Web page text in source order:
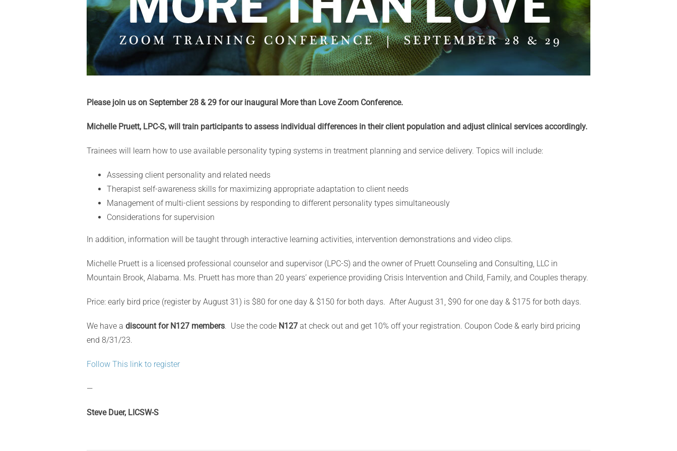
Please join us on September 28 & 29 for our inaugural More than Love Zoom Conference.
Michelle Pruett, LPC-S, will train participants to assess individual differences in their client population and adjust clinical services accordingly.
Trainees will learn how to use available personality typing systems in treatment planning and service delivery. Topics will include:
Assessing client personality and related needs
Therapist self-awareness skills for maximizing appropriate adaptation to client needs
Management of multi-client sessions by responding to different personality types simultaneously
Considerations for supervision
In addition, information will be taught through interactive learning activities, intervention demonstrations and video clips.
Michelle Pruett is a licensed professional counselor and supervisor (LPC-S) and the owner of Pruett Counseling and Consulting, LLC in
Mountain Brook, Alabama. Ms. Pruett has more than 20 years’ experience providing Crisis Intervention and Child, Family, and Couples therapy.
Price: earlybird price (register by August 31) is $80 for one day & $150 for both days. After August 31, $90 for one day & $175 for both days.
We have a discount for N127 members. Use the code N127at check out and get 10% off your registration. Coupon Code & early bird pricing
end 8/31/23.
Follow This link to register
—
Steve Duer, LICSW-S